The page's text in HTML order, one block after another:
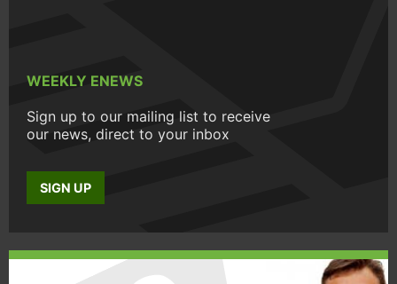
WEEKLY ENEWS
Sign up to our mailing list to receive
our news, direct to your inbox
SIGN UP